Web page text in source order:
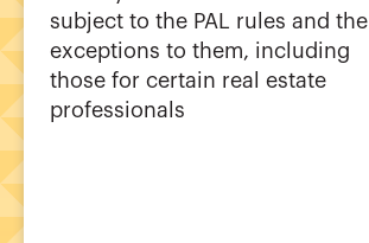
subject to the PAL rules and the
exceptions to them, including
those for certain real estate
professionals